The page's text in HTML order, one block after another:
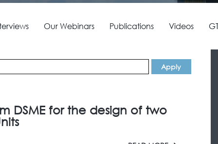
Our Webinars Publications Videos
DSME for the design of two